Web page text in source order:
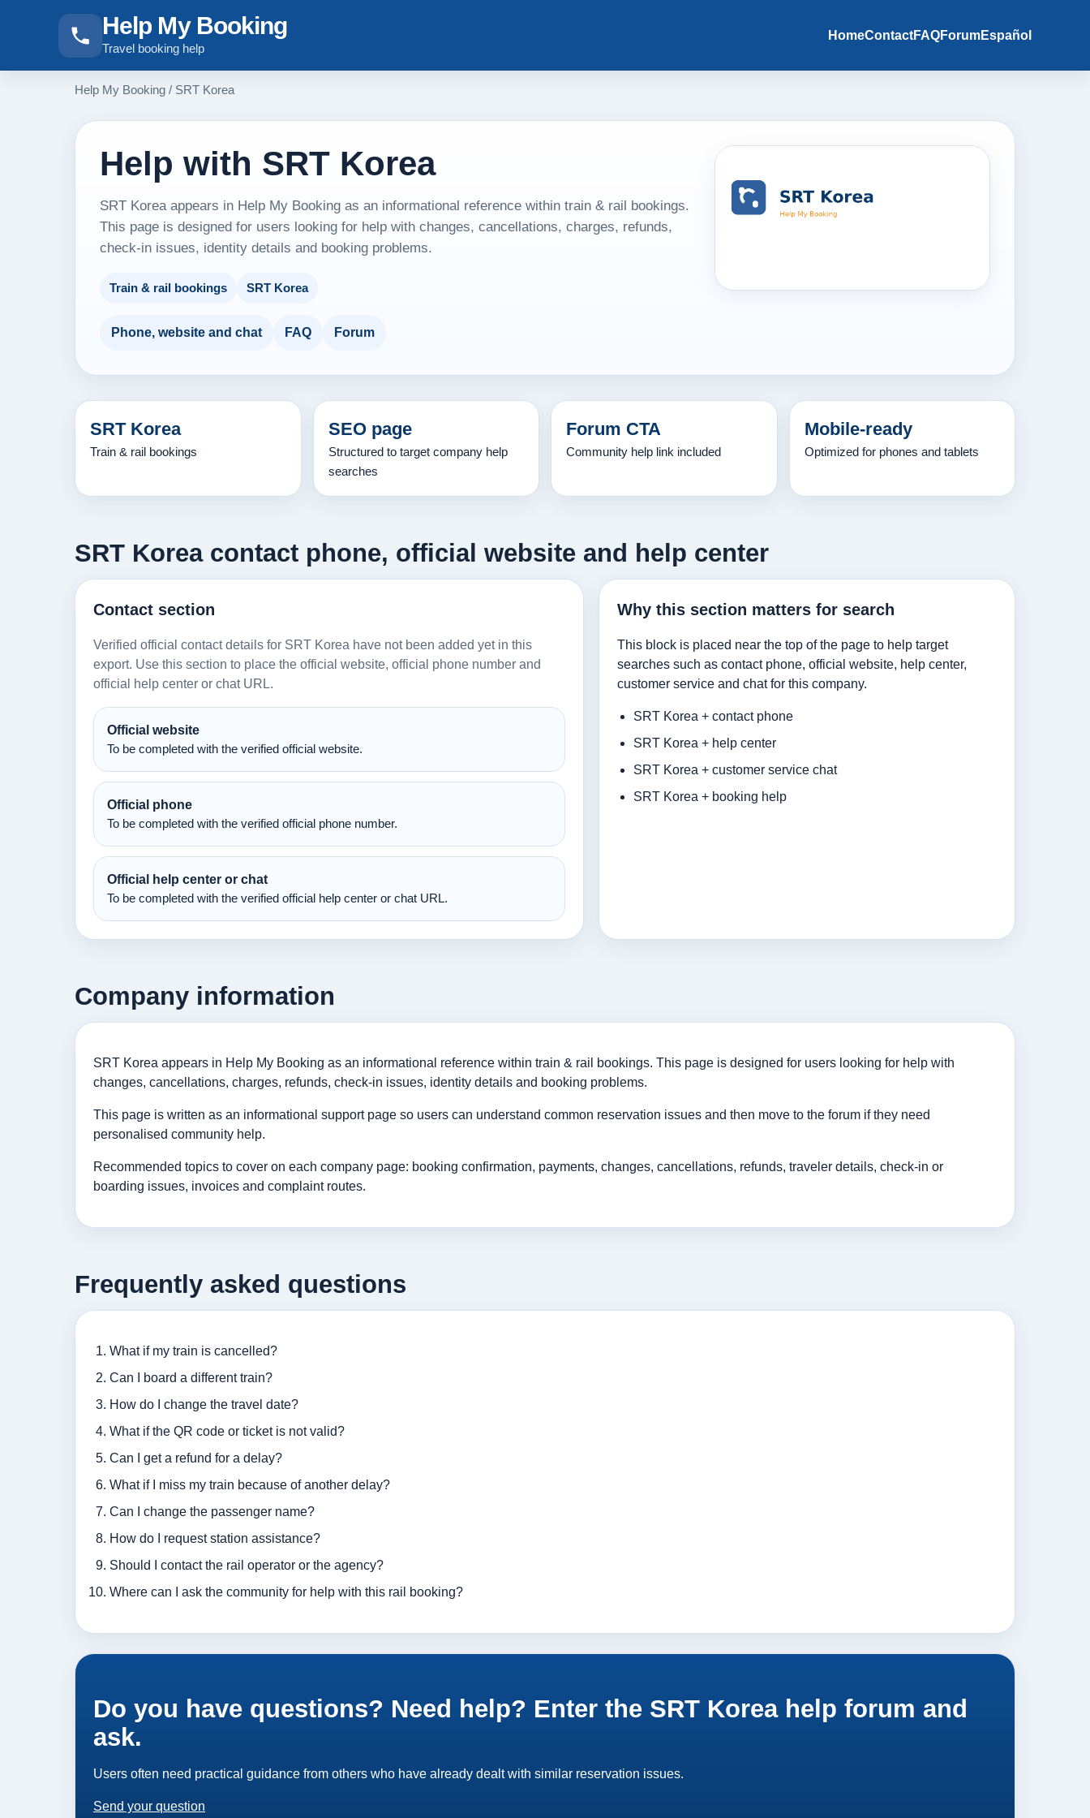
Help My Booking
Travel booking help
HomeContactFAQForumEspañol
Help My Booking / SRT Korea
Help with SRT Korea
SRT Korea appears in Help My Booking as an informational reference within train & rail bookings.
This page is designed for users looking for help with changes, cancellations, charges, refunds,
check-in issues, identity details and booking problems.
Train & rail bookings SRT Korea
Phone, website and chat FAQ Forum
SRT Korea
Train & rail bookings
SEO page
Structured to target company help
searches
Forum CTA
Community help link included
Mobile-ready
Optimized for phones and tablets
SRT Korea contact phone, official website and help center
Contact section
Verified official contact details for SRT Korea have not been added yet in this
export. Use this section to place the official website, official phone number and
official help center or chat URL.
Official website
To be completed with the verified official website.
Official phone
To be completed with the verified official phone number.
Official help center or chat
To be completed with the verified official help center or chat URL.
Why this section matters for search
This block is placed near the top of the page to help target
searches such as contact phone, official website, help center,
customer service and chat for this company.
SRT Korea + contact phone
SRT Korea + help center
SRT Korea + customer service chat
SRT Korea + booking help
Company information
SRT Korea appears in Help My Booking as an informational reference within train & rail bookings. This page is designed for users looking for help with
changes, cancellations, charges, refunds, check-in issues, identity details and booking problems.
This page is written as an informational support page so users can understand common reservation issues and then move to the forum if they need
personalised community help.
Recommended topics to cover on each company page: booking confirmation, payments, changes, cancellations, refunds, traveler details, check-in or
boarding issues, invoices and complaint routes.
Frequently asked questions
What if my train is cancelled?
Can I board a different train?
How do I change the travel date?
What if the QR code or ticket is not valid?
Can I get a refund for a delay?
What if I miss my train because of another delay?
Can I change the passenger name?
How do I request station assistance?
Should I contact the rail operator or the agency?
Where can I ask the community for help with this rail booking?
Do you have questions? Need help? Enter the SRT Korea help forum and
ask.
Users often need practical guidance from others who have already dealt with similar reservation issues.
Send your question